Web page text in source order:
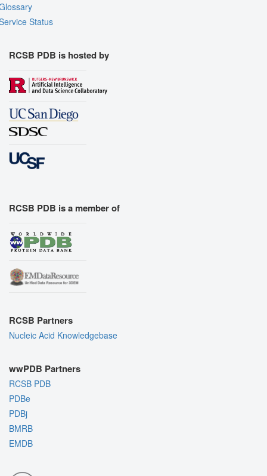
Status
RCSB PDB is hosted by
RCSB PDB is a member of
RCSB Partners
Nucleic Acid Knowledgebase
wwPDB Partners
RCSB PDB
PDBe
PDBj
BMRB
EMDB